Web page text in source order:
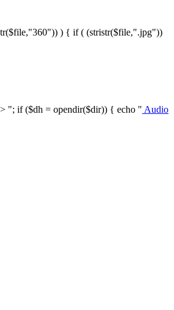
) { if ( (stristr($file,".jpg"))
"; if ($dh = opendir($dir)) { echo " Audio